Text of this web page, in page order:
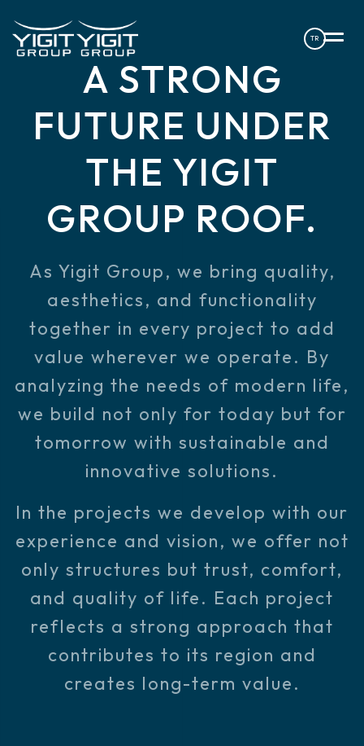
TR
A STRONG
FUTURE UNDER
THE YIGIT
GROUP ROOF.
As Yigit Group, we bring quality,
aesthetics, and functionality
together in every project to add
value wherever we operate. By
analyzing the needs of modern life,
we build not only for today but for
tomorrow with sustainable and
innovative solutions.
In the projects we develop with our
experience and vision, we offer not
only structures but trust, comfort,
and quality of life. Each project
reflects a strong approach that
contributes to its region and
creates long-term value.